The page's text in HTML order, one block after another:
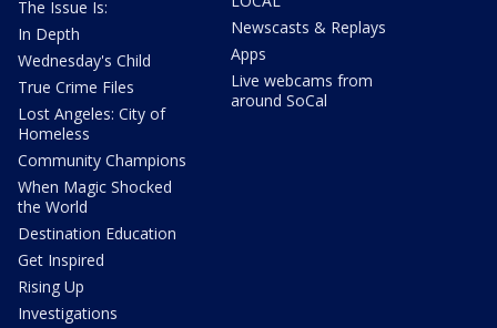
The Issue Is:
In Depth
Wednesday's Child
True Crime Files
Lost Angeles: City of
Homeless
Community Champions
When Magic Shocked
the World
Destination Education
Get Inspired
Rising Up
Investigations
Newscasts & Replays
Apps
Live webcams from
around SoCal